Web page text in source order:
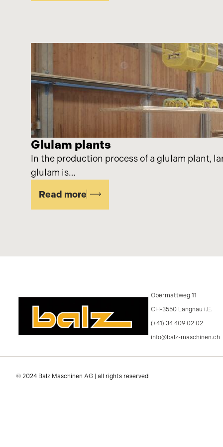
Glulam plants
In the production process of a glulam plant,
glulam is…
Read more
Obermattweg 11
CH-3550 Langnau i.E.
(+41) 34 409 02 02
info@balz-maschinen.ch
© 2024 Balz Maschinen AG | all rights reserved